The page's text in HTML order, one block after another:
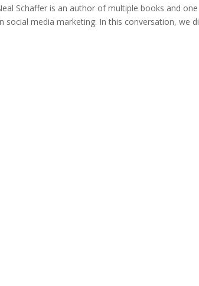
Schaffer is an author of multiple books and
social media marketing. In this conversation, we